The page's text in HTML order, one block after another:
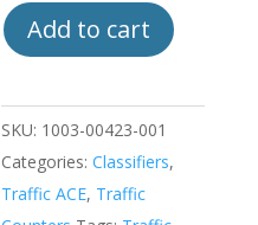
Add to cart
SKU: 1003-00423-001
Categories:Classifiers,
Traffic ACE, Traffic